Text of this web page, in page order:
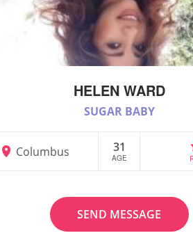
HELEN WARD
SUGAR BABY
Columbus 31
AGE
SEND MESSAGE